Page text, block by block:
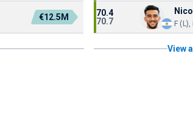
€12.5M
70.4
70.7
F (L),
View